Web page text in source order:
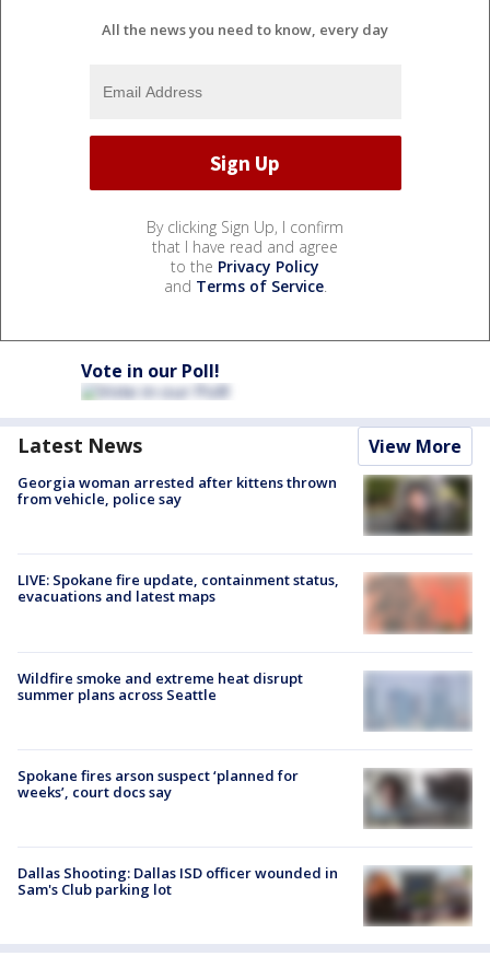
All the news you need to know, every day
By clicking Sign Up, I confirm
that I have read and agree
to the Privacy Policy
and Terms of Service.
Vote in our Poll!
Latest News View More
Georgia woman arrested after kittens thrown
from vehicle, police say
LIVE: Spokane fire update, containment status,
evacuations and latest maps
Wildfire smoke and extreme heat disrupt
summer plans across Seattle
Spokane fires arson suspect ‘planned for
weeks’, court docs say
Dallas Shooting: Dallas ISD officer wounded in
Sam's Club parking lot